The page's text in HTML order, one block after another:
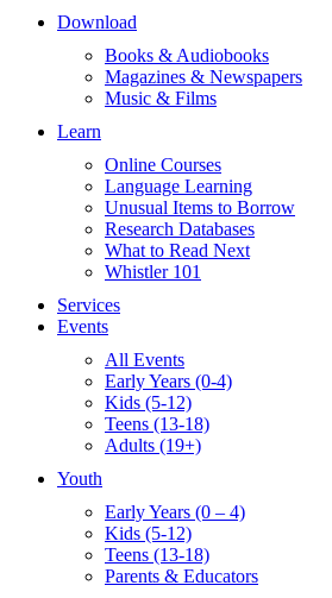
Download
Books & Audiobooks
Magazines & Newspapers
Music & Films
Learn
Online Courses
Language Learning
Unusual Items to Borrow
Research Databases
What to Read Next
Whistler 101
Services
Events
All Events
Early Years (0-4)
Kids (5-12)
Teens (13-18)
Adults (19+)
Youth
Early Years (0 – 4)
Kids (5-12)
Teens (13-18)
Parents & Educators